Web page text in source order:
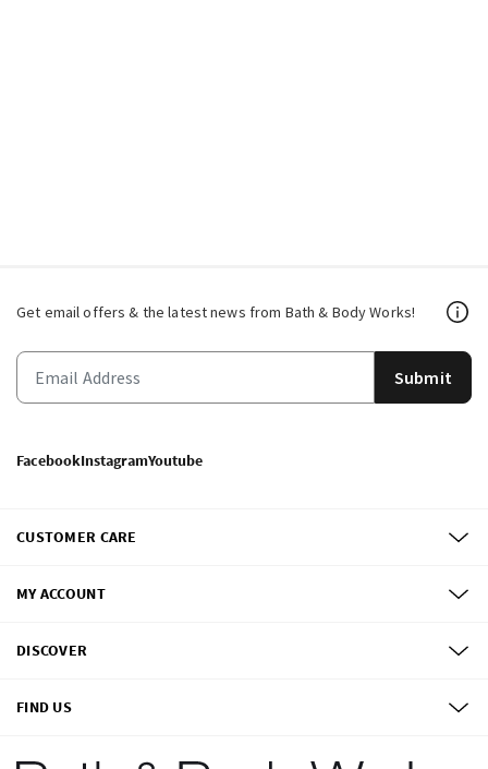
Get email offers & the latest news from Bath & Body Works!
Submit
FacebookInstagramYoutube
CUSTOMER CARE
MY ACCOUNT
DISCOVER
FIND US